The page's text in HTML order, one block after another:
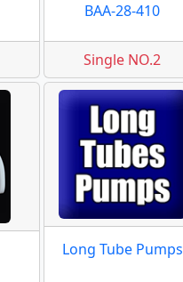
BAA-28-410
Single NO.2
Long Tube Pumps